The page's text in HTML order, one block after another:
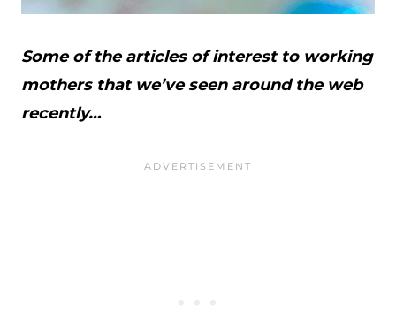
Some of the articles of interest to working
mothers that we’ve seen around the web
recently…